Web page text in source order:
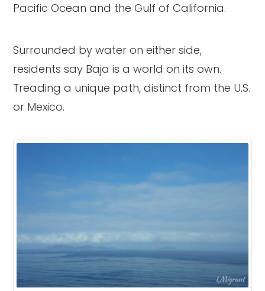
Pacific Ocean and the Gulf of California.
Surrounded by water on either side,
residents say Baja is a world on its own.
Treading a unique path, distinct from the U.S.
or Mexico.